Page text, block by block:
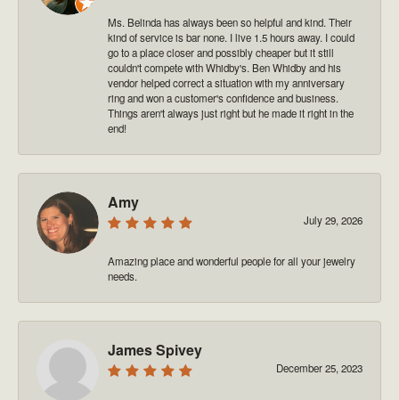
Ms. Belinda has always been so helpful and kind. Their
kind of service is bar none. I live 1.5 hours away. I could
go to a place closer and possibly cheaper but it still
couldn't compete with Whidby's. Ben Whidby and his
vendor helped correct a situation with my anniversary
ring and won a customer's confidence and business.
Things aren't always just right but he made it right in the
end!
Amy
July 29, 2026
Amazing place and wonderful people for all your jewelry
needs.
James Spivey
December 25, 2023